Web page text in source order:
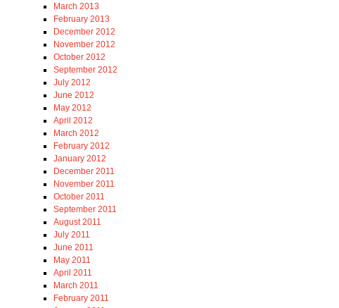
March 2013
February 2013
December 2012
November 2012
October 2012
September 2012
July 2012
June 2012
May 2012
April 2012
March 2012
February 2012
January 2012
December 2011
November 2011
October 2011
September 2011
August 2011
July 2011
June 2011
May 2011
April 2011
March 2011
February 2011